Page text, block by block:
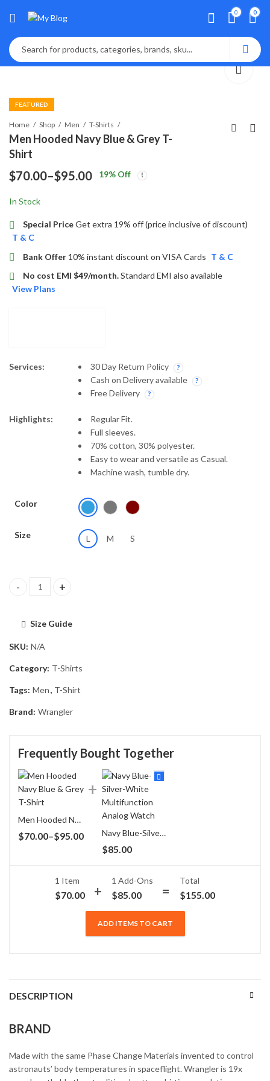
0 0
FEATURED
Home Shop Men T-Shirts
Men Hooded Navy Blue & Grey T-
Shirt
$70.00–$95.00
Price
range:
$70.00
through
$95.00
19% Off
In Stock
Special PriceGet extra 19% off (price inclusive of discount)
T & C
Bank Offer 10% instant discount on VISA Cards T & C
No cost EMI $49/month.Standard EMI also available
View Plans
Services:
30 Day Return Policy
Cash on Delivery available
Free Delivery
Highlights:
Regular Fit.
Full sleeves.
70% cotton, 30% polyester.
Easy to wear and versatile as Casual.
Machine wash, tumble dry.
Color
Size L M S
Men Hooded Navy Blue & Grey T-Shirt quantity
Size Guide
SKU: N/A
Category: T-Shirts
Tags: Men, T-Shirt
Brand: Wrangler
Frequently Bought Together
Men Hooded Navy Blue & Grey T-Shirt
$70.00–$95.00Price
range:
through
$95.00
Navy Blue-Silver-White Multifunction Analog Watch
$85.00
1 Item
$70.00
1 Add-Ons
$85.00
Total
$155.00
ADD ITEMS TO CART
DESCRIPTION
BRAND
Made with the same Phase Change Materials invented to control
astronauts’ body temperatures in spaceflight. Wrangler is 19x